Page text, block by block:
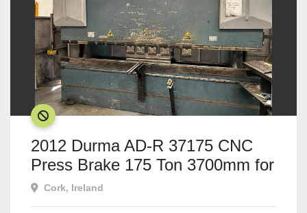
SOLD
2012 Durma AD-R 37175 CNC
Press Brake 175 Ton 3700mm for
Sale | Used Machine Tools
Ireland
Cork, Ireland